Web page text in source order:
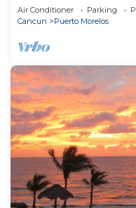
Air Conditioner Parking
Cancun
Puerto Morelos